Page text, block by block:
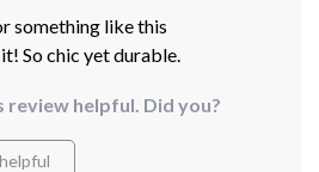
something like this
So chic yet durable.
review helpful. Did you?